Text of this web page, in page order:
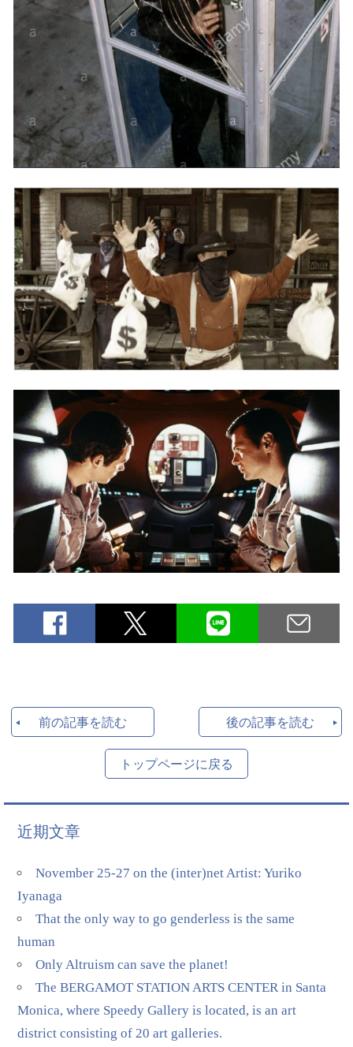
前の記事を読む 後の記事を読む
トップページに戻る
近期文章
November 25-27 on the (inter)net Artist: Yuriko
Iyanaga
That the only way to go genderless is the same
human
Only Altruism can save the planet!
The BERGAMOT STATION ARTS CENTER in Santa
Monica, where Speedy Gallery is located, is an art
district consisting of 20 art galleries.